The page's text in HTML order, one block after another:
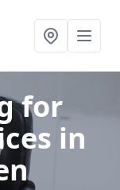
for
in